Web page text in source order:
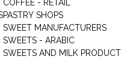
COFFEE - RETAIL
PASTRY SHOPS
SWEET MANUFACTURERS
SWEETS - ARABIC
SWEETS AND MILK PRODUCT